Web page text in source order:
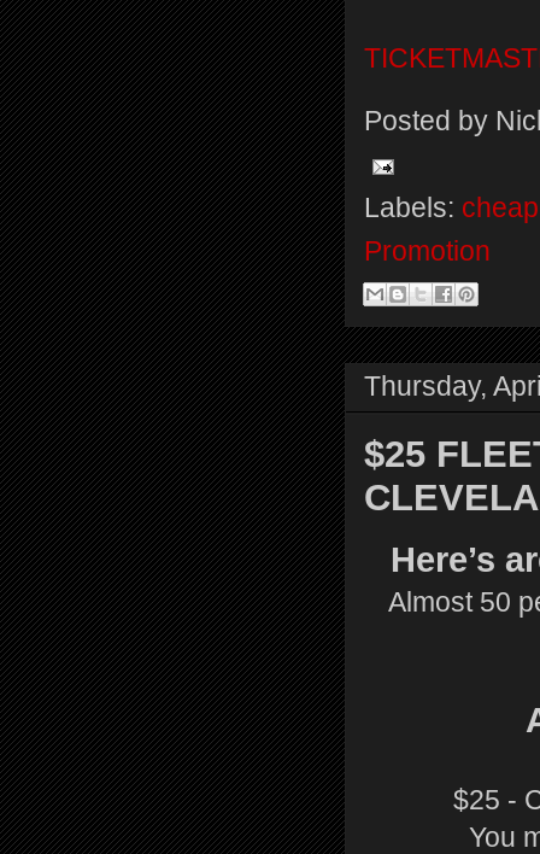
Posted by
Labels:
Promotion
Thursday,
$25
Here’s
Almost 50
$25 -
You